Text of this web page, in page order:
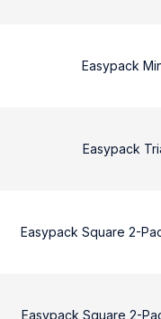
Easypack
Easypack
Easypack Square 2-
Easypack Square 2-